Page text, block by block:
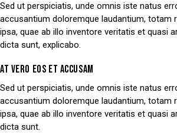
Sed ut perspiciatis, unde omnis iste natus
accusantium doloremque laudantium, totam
ipsa, quae ab illo inventore veritatis et quasi
dicta sunt, explicabo.
AT VERO EOS ET ACCUSAM
Sed ut perspiciatis, unde omnis iste natus
accusantium doloremque laudantium, totam
ipsa, quae ab illo inventore veritatis et quasi
dicta sunt.